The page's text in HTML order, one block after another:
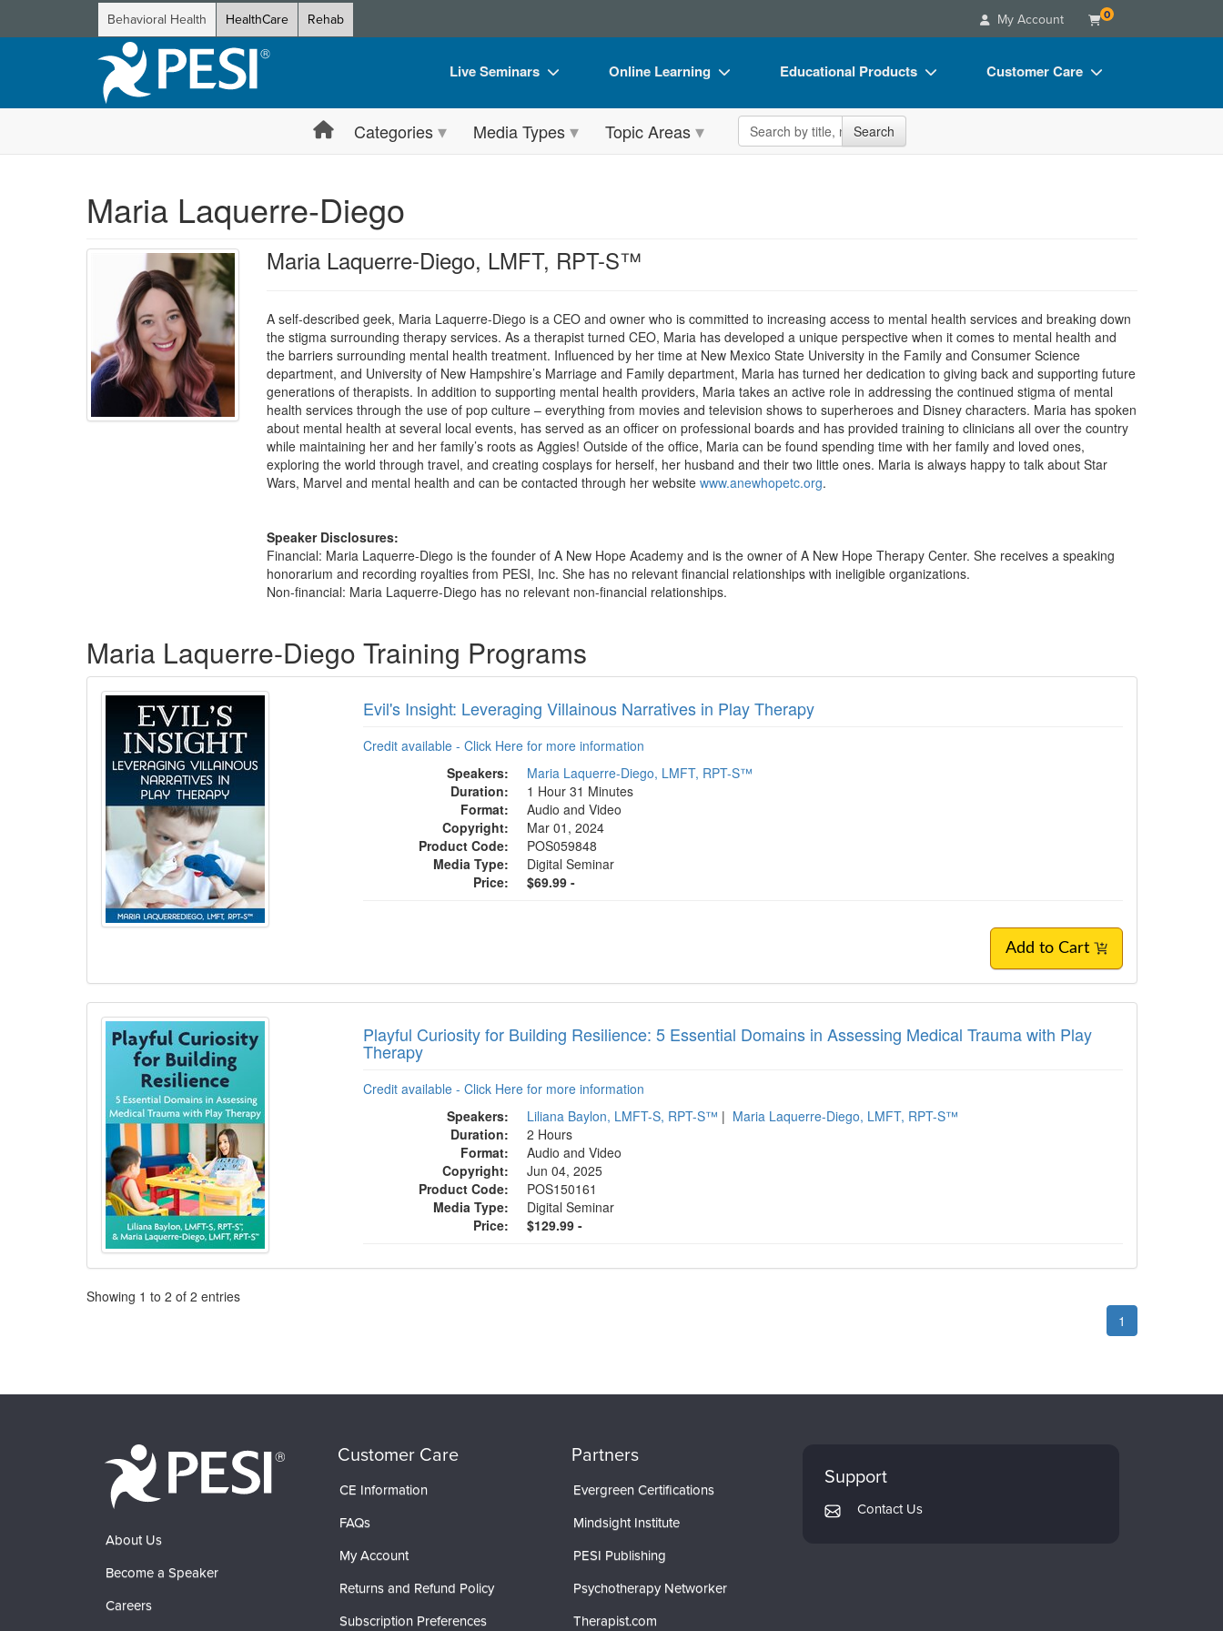
Behavioral Health HealthCare Rehab My Account 0
Live Seminars
Live Video Webinar
Leading Experts
Train Your Organization
Group Sales
Coupons
Online Learning
Online Course
Free Clinical Resources
Train Your Organization
Group Sales
Educational Products
Flip Charts
Customer Care
Blogs
Categories Media Types Topic Areas Search the site Search
Maria Laquerre-Diego
Maria Laquerre-Diego, LMFT, RPT-S™
A self-described geek, Maria Laquerre-Diego is a CEO and owner who is committed to increasing access to mental health services and breaking down
the stigma surrounding therapy services. As a therapist turned CEO, Maria has developed a unique perspective when it comes to mental health and
the barriers surrounding mental health treatment. Influenced by her time at New Mexico State University in the Family and Consumer Science
department, and University of New Hampshire’s Marriage and Family department, Maria has turned her dedication to giving back and supporting future
generations of therapists. In addition to supporting mental health providers, Maria takes an active role in addressing the continued stigma of mental
health services through the use of pop culture – everything from movies and television shows to superheroes and Disney characters. Maria has spoken
about mental health at several local events, has served as an officer on professional boards and has provided training to clinicians all over the country
while maintaining her and her family’s roots as Aggies! Outside of the office, Maria can be found spending time with her family and loved ones,
exploring the world through travel, and creating cosplays for herself, her husband and their two little ones. Maria is always happy to talk about Star
Wars, Marvel and mental health and can be contacted through her website www.anewhopetc.org.
Speaker Disclosures:
Financial: Maria Laquerre-Diego is the founder of A New Hope Academy and is the owner of A New Hope Therapy Center. She receives a speaking
honorarium and recording royalties from PESI, Inc. She has no relevant financial relationships with ineligible organizations.
Non-financial: Maria Laquerre-Diego has no relevant non-financial relationships.
Maria Laquerre-Diego Training Programs
Evil's Insight: Leveraging Villainous Narratives in Play Therapy
Credit available - Click Here for more information
Speakers:
Maria Laquerre-Diego, LMFT, RPT-S™
Duration:
1 Hour 31 Minutes
Format:
Audio and Video
Copyright:
Mar 01, 2024
Product Code:
POS059848
Media Type:
Digital Seminar
Price:
$69.99 -
Add to Cart
Playful Curiosity for Building Resilience: 5 Essential Domains in Assessing Medical Trauma with Play
Therapy
Credit available - Click Here for more information
Speakers:
Liliana Baylon, LMFT-S, RPT-S™ | Maria Laquerre-Diego, LMFT, RPT-S™
Duration:
2 Hours
Format:
Audio and Video
Copyright:
Jun 04, 2025
Product Code:
POS150161
Media Type:
Digital Seminar
Price:
$129.99 -
Pagination
Showing 1 to 2 of 2 entries
1
About Us
Become a Speaker
Careers
Customer Care
CE Information
FAQs
My Account
Returns and Refund Policy
Subscription Preferences
Partners
Evergreen Certifications
Mindsight Institute
PESI Publishing
Psychotherapy Networker
Therapist.com
Support
Contact Us